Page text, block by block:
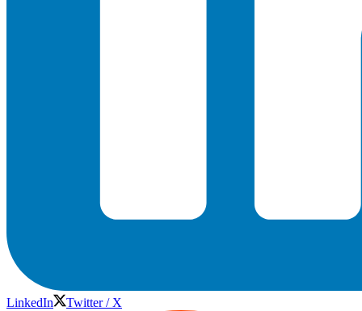
LinkedIn Twitter / X